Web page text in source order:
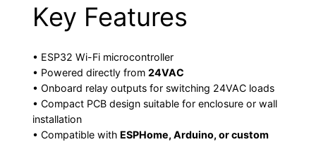
Key Features
• ESP32 Wi-Fi microcontroller
• Powered directly from24VAC
• Onboard relay outputs for switching 24VAC loads
• Compact PCB design suitable for enclosure or wall
installation
• Compatible withESPHome, Arduino, or custom